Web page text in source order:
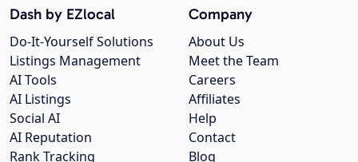
Company
About Us
Meet the Team
Careers
Affiliates
Help
Contact
Blog
Dash by EZlocal
Do-It-Yourself Solutions
Listings Management
AI Tools
AI Listings
Social AI
AI Reputation
Rank Tracking